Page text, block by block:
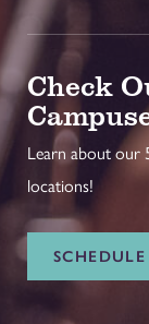
Check
Learn about our
locations!